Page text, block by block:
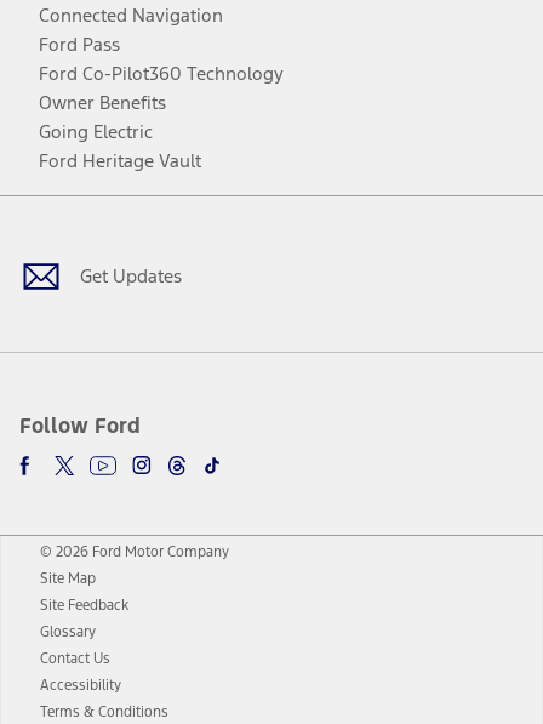
Connected Navigation
Ford Pass
Ford Co-Pilot360 Technology
Owner Benefits
Going Electric
Ford Heritage Vault
Get Updates
Follow Ford
Facebook
TwitterYoutubeInstagram
Threads
TikTok
© 2026 Ford Motor Company
Site Map
Site Feedback
Glossary
Contact Us
Accessibility
Terms & Conditions